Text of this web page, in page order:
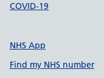
COVID-19
NHS App
Find my NHS number